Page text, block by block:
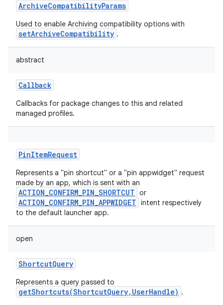
ArchiveCompatibilityParams
Used to enable Archiving compatibility options with
setArchiveCompatibility .
abstract
Callback
Callbacks for package changes to this and related
managed profiles.
PinItemRequest
Represents a "pin shortcut" or a "pin appwidget" request
made by an app, which is sent with an
ACTION_CONFIRM_PIN_SHORTCUT or
ACTION_CONFIRM_PIN_APPWIDGET intent respectively
to the default launcher app.
open
ShortcutQuery
Represents a query passed to
getShortcuts(ShortcutQuery,UserHandle) .